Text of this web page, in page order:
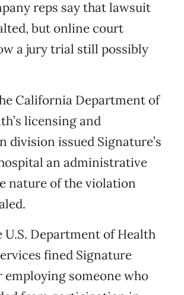
reps say that lawsuit
but online court
a jury trial still possibly
California Department of
licensing and
division issued Signature’s
an administrative
nature of the violation
U.S. Department of Health
fined Signature
employing someone who